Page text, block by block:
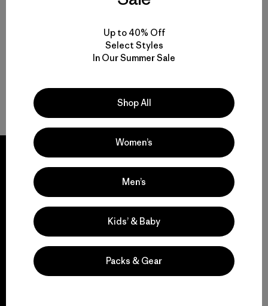
We guarantee
everything we make.
View Ironclad Guarantee
Up to 40% Off
Select Styles
In Our Summer Sale
Shop All
Women’s
Men’s
Kids’ & Baby
Packs & Gear